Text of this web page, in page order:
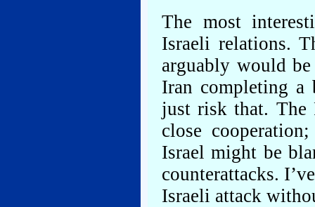
The most
Israeli relations.
arguably would
Iran completing a
just risk that. The
close
Israel might be
counterattacks.
Israeli attack